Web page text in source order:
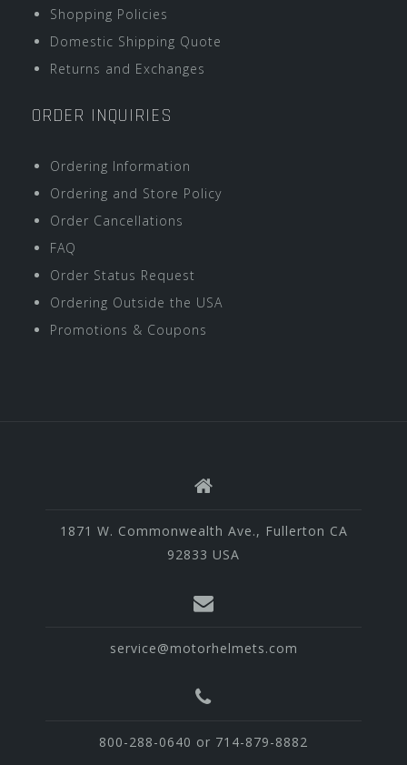
Shopping Policies
Domestic Shipping Quote
Returns and Exchanges
ORDER INQUIRIES
Ordering Information
Ordering and Store Policy
Order Cancellations
FAQ
Order Status Request
Ordering Outside the USA
Promotions & Coupons
1871 W. Commonwealth Ave., Fullerton CA
92833 USA
service@motorhelmets.com
800-288-0640 or 714-879-8882